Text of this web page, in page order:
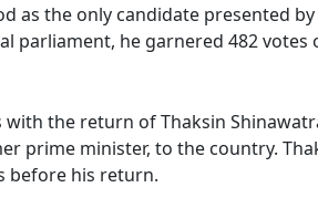
as the only candidate presented
parliament, he garnered 482
with the return of Thaksin
prime minister, to the country.
before his return.